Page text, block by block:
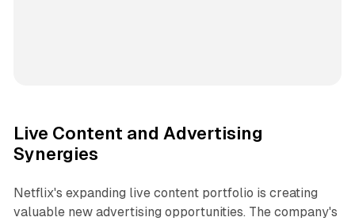
Live Content and Advertising
Synergies
Netflix's expanding live content portfolio is creating
valuable new advertising opportunities. The company's